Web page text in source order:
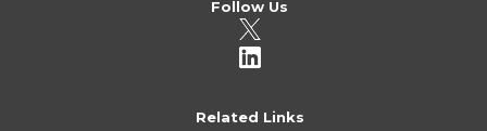
Follow Us
Related Links